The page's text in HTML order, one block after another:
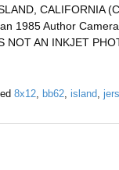
CALIFORNIA
1985 Author
NOT AN INKJET
8x12, bb62, island